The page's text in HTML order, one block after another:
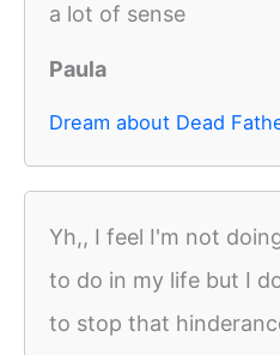
a lot of sense
Paula
Dream about Dead
Yh,, I feel I'm not
to do in my life but I
to stop that